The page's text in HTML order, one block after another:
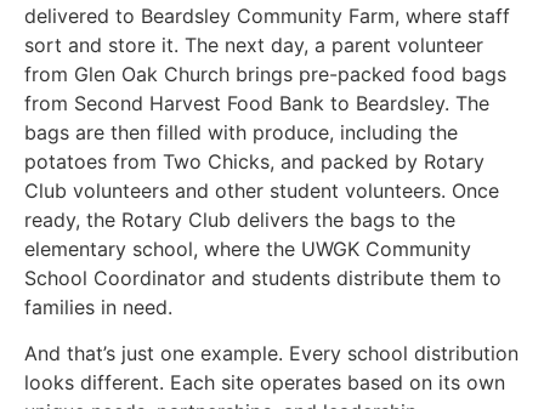
delivered to Beardsley Community Farm, where staff
sort and store it. The next day, a parent volunteer
from Glen Oak Church brings pre-packed food bags
from Second Harvest Food Bank to Beardsley. The
bags are then filled with produce, including the
potatoes from Two Chicks, and packed by Rotary
Club volunteers and other student volunteers. Once
ready, the Rotary Club delivers the bags to the
elementary school, where the UWGK Community
School Coordinator and students distribute them to
families in need.
And that’s just one example. Every school distribution
looks different. Each site operates based on its own